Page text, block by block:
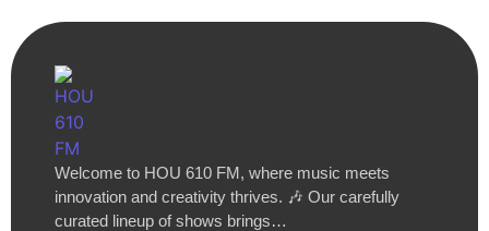
Welcome to HOU 610 FM, where music meets
innovation and creativity thrives. 🎶 Our carefully
curated lineup of shows brings…